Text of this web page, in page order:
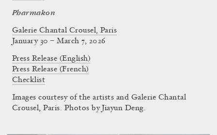
Pharmakon
Galerie Chantal Crousel, Paris
January 30 – March 7, 2026
Press Release (English)
Press Release (French)
Checklist
Images courtesy of the artists and Galerie Chantal
Crousel, Paris. Photos by Jiayun Deng.